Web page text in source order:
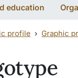
education
profile Graphic